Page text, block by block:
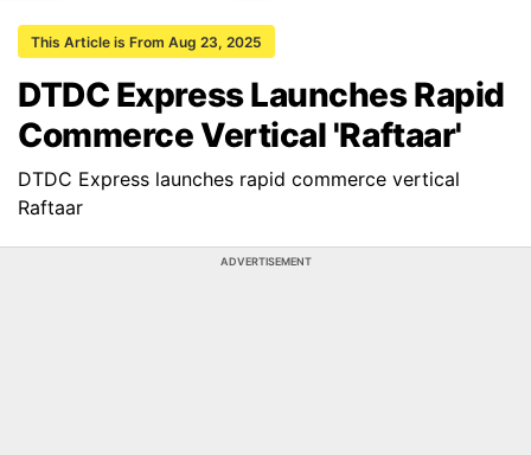
This Article is From Aug 23, 2025
DTDC Express Launches Rapid
Commerce Vertical 'Raftaar'
DTDC Express launches rapid commerce vertical
Raftaar
ADVERTISEMENT